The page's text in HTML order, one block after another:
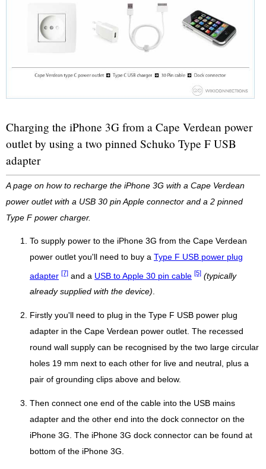
Charging the iPhone 3G from a Cape Verdean power
outlet by using a two pinned Schuko Type F USB
adapter
A page on how to recharge the iPhone 3G with a Cape Verdean
power outlet with a USB 30 pin Apple connector and a 2 pinned
Type F power charger.
To supply power to the iPhone 3G from the Cape Verdean
power outlet you'll need to buy a Type F USB power plug
adapter [7] and a USB to Apple 30 pin cable [5] (typically
already supplied with the device).
Firstly you'll need to plug in the Type F USB power plug
adapter in the Cape Verdean power outlet. The recessed
round wall supply can be recognised by the two large circular
holes 19 mm next to each other for live and neutral, plus a
pair of grounding clips above and below.
Then connect one end of the cable into the USB mains
adapter and the other end into the dock connector on the
iPhone 3G. The iPhone 3G dock connector can be found at
bottom of the iPhone 3G.